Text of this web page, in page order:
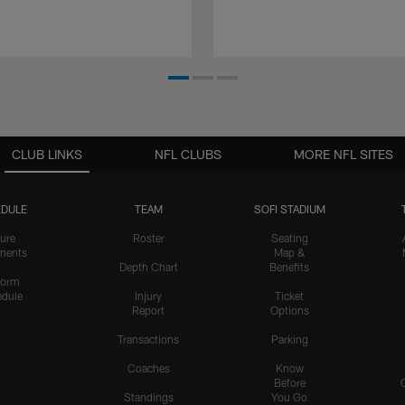
CLUB LINKS
TEAM
Roster
Depth Chart
Injury
Report
Transactions
Coaches
Standings
SOFI STADIUM
Seating
Map &
Benefits
Ticket
Options
Parking
Know
Before
You Go
NFL CLUBS MORE NFL SITES